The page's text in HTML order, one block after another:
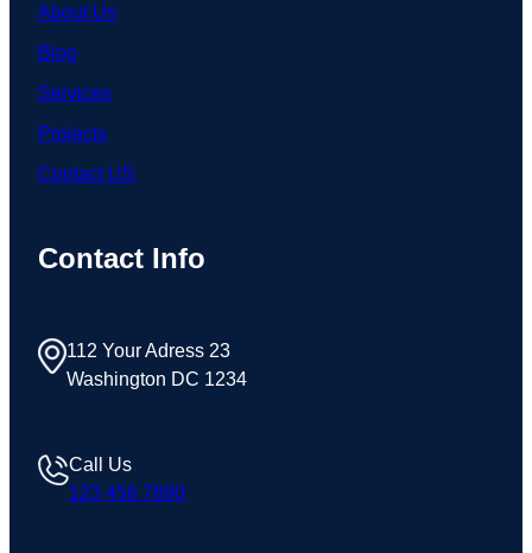
About Us
Blog
Services
Projects
Contact US
Contact Info
112 Your Adress 23
Washington DC 1234
Call Us
123 456 7890